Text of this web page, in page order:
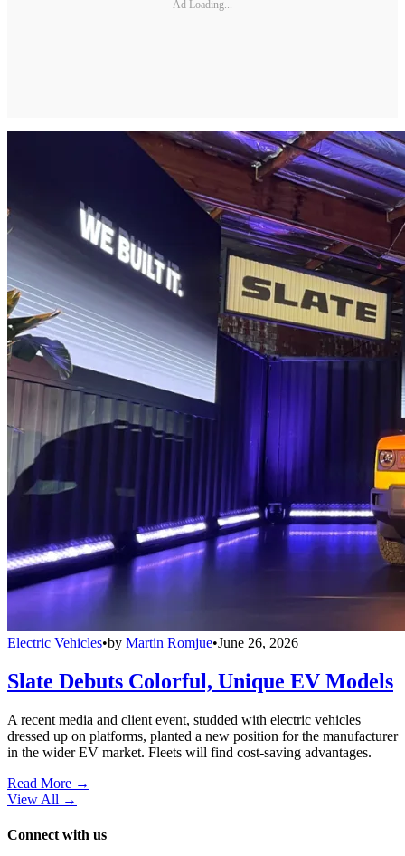
Ad Loading...
Electric Vehicles•by Martin Romjue•June 26, 2026
Slate Debuts Colorful, Unique EV Models
A recent media and client event, studded with electric vehicles
dressed up on platforms, planted a new position for the manufacturer
in the wider EV market. Fleets will find cost-saving advantages.
Read More →
View All →
Connect with us